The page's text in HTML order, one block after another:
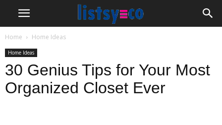
Home Home Ideas
Home Ideas
30 Genius Tips for Your Most
Organized Closet Ever